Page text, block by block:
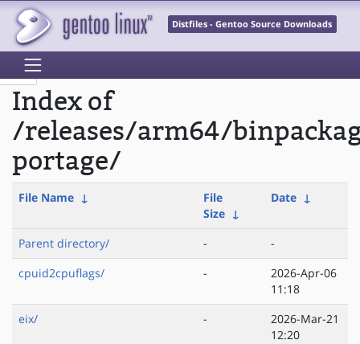
Distfiles - Gentoo Source Downloads
Index of
/releases/arm64/
portage/
File Name ↓
File
Size ↓
Date ↓
Parent directory/ -
-
cpuid2cpuflags/
-
2026-Apr-06
11:18
eix/
-
2026-Mar-21
12:20